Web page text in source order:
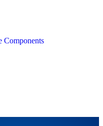
Components